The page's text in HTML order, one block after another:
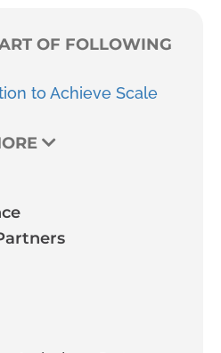
OF FOLLOWING
to Achieve Scale